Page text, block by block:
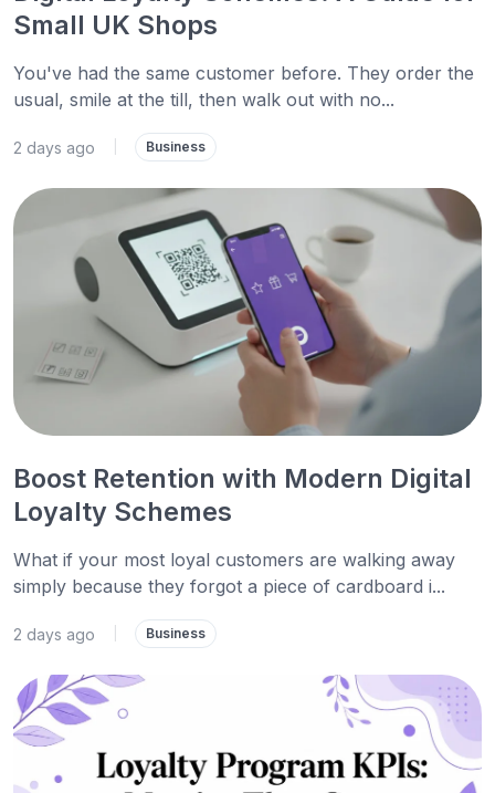
Small UK Shops
You've had the same customer before. They order the
usual, smile at the till, then walk out with no...
2 days ago Business
Boost Retention with Modern Digital
Loyalty Schemes
What if your most loyal customers are walking away
simply because they forgot a piece of cardboard i...
2 days ago Business